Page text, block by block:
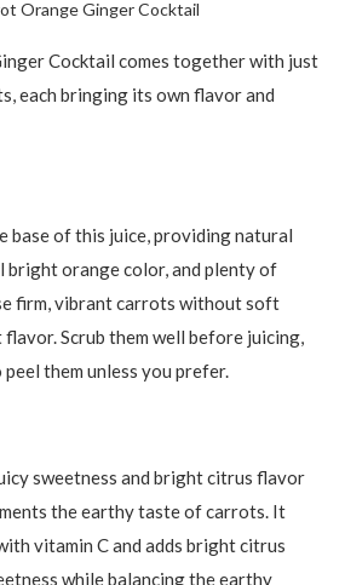
Cocktail comes together with just
each bringing its own flavor and
base of this juice, providing natural
bright orange color, and plenty of
firm, vibrant carrots without soft
Scrub them well before juicing,
peel them unless you prefer.
sweetness and bright citrus flavor
the earthy taste of carrots. It
vitamin C and adds bright citrus
while balancing the earthy